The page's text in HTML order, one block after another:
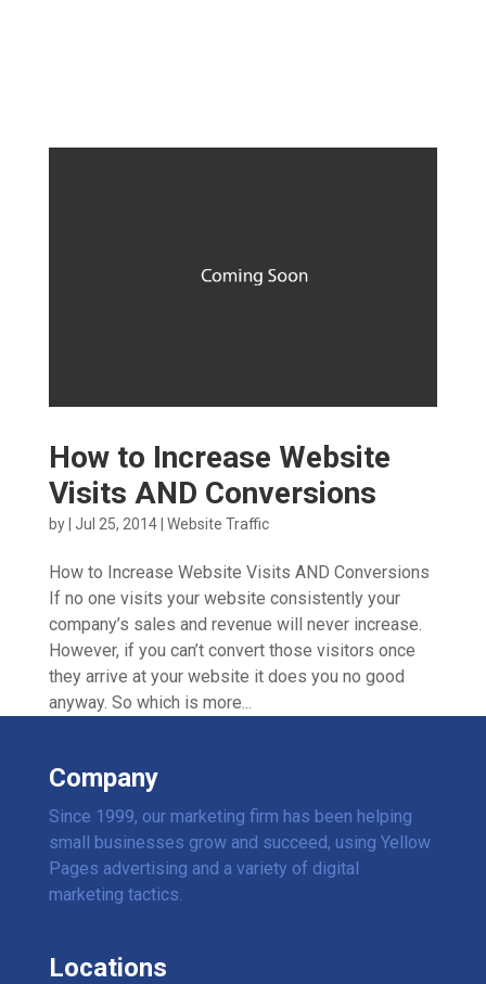
How to Increase Website
Visits AND Conversions
by Jul 25, 2014| Website Traffic
How to Increase Website Visits AND Conversions
If no one visits your website consistently your
company’s sales and revenue will never increase.
However, if you can’t convert those visitors once
they arrive at your website it does you no good
anyway. So which is more...
Company
Since 1999, our marketing firm has been helping
small businesses grow and succeed, using Yellow
Pages advertising and a variety of digital
marketing tactics.
Locations